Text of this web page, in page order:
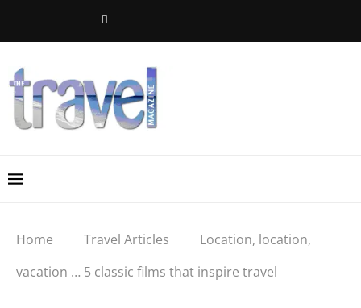
Home Travel Articles
Location, location,
vacation … 5 classic films that inspire travel